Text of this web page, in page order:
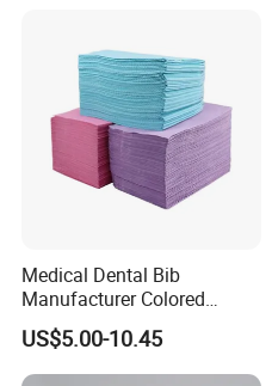
Medical Dental Bib
Manufacturer Colored
Paper+PE Film Dental Bib
Waterproof Durable
Breathable Pad for Clinic
US$5.00-10.45